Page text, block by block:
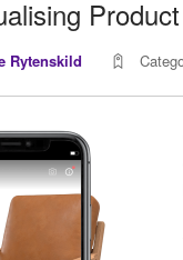
Rytenskild